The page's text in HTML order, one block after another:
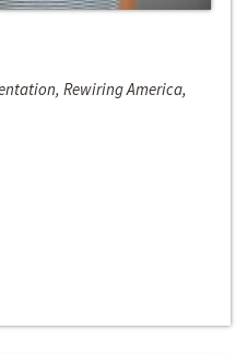
Rewiring America,